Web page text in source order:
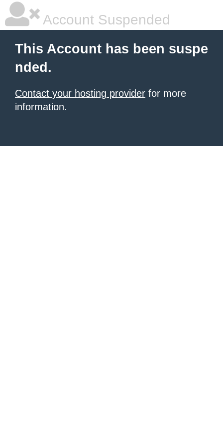
Account Suspended
This Account has been suspe
nded.
Contact your hosting provider for more
information.